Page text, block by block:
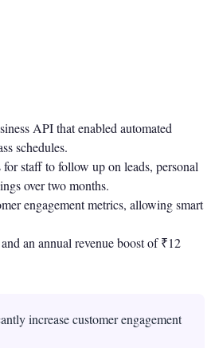
API that enabled automated
schedules.
staff to follow up on leads, personal
over two months.
engagement metrics, allowing smart
an annual revenue boost of ₹12
increase customer engagement